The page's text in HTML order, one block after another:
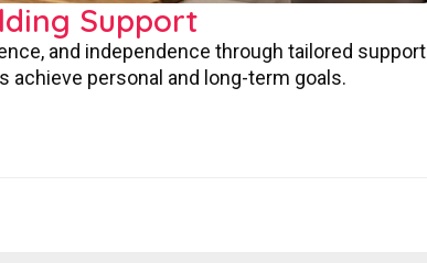
Support
and independence through tailored support
achieve personal and long-term goals.